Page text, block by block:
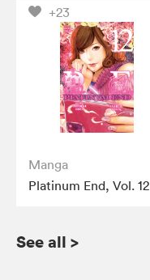
+23
Manga
Platinum End, Vol. 12
See all >